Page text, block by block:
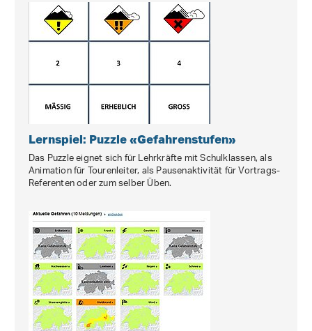
Lernspiel: Puzzle «Gefahrenstufen»
Das Puzzle eignet sich für Lehrkräfte mit Schulklassen, als
Animation für Tourenleiter, als Pausenaktivität für Vortrags‐
Referenten oder zum selber Üben.